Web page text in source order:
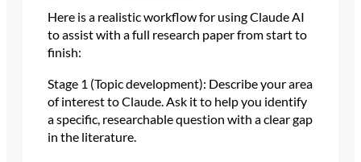
Here is a realistic workflow for using Claude AI
to assist with a full research paper from start to
finish:
Stage 1 (Topic development): Describe your area
of interest to Claude. Ask it to help you identify
a specific, researchable question with a clear gap
in the literature.